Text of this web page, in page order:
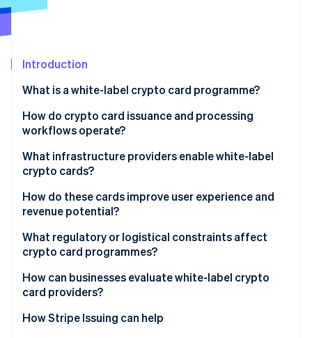
Atlas
Carbon removal
Online identity verification
Stripe Sessions 2026
Watch now
Introduction
What is a white-label crypto card programme?
How do crypto card issuance and processing
workflows operate?
What infrastructure providers enable white-label
crypto cards?
Issuing platforms
Card networks
Banking and compliance partners
White-label crypto card providers
How do these cards improve user experience and
revenue potential?
What regulatory or logistical constraints affect
crypto card programmes?
How can businesses evaluate white-label crypto
card providers?
How Stripe Issuing can help